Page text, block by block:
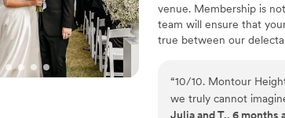
venue. Membership is
team will ensure that
true between our
Why you'll love this venue
All-inclusive venue
“10/10. Montour
we truly cannot
Julia and T., 6 months